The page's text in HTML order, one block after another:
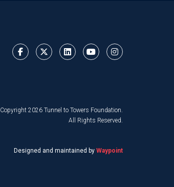
Copyright 2026 Tunnel to Towers Foundation.
All Rights Reserved.
Designed and maintained by Waypoint